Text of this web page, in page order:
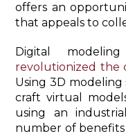
offers an
that appeals to
Digital
revolutionized the
Using 3D
craft virtual
using an
number of